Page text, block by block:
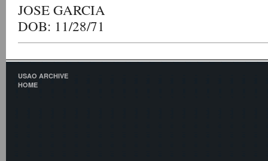
JOSE GARCIA
DOB: 11/28/71
USAO ARCHIVE
HOME